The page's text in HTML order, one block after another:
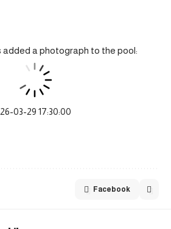
a photograph to the pool:
03-29 17:30:00
Facebook